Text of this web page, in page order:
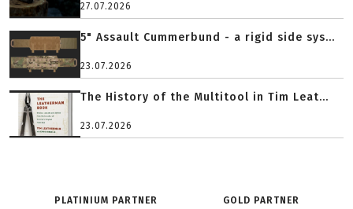
27.07.2026
5" Assault Cummerbund - a rigid side sys...
23.07.2026
The History of the Multitool in Tim Leat...
23.07.2026
PLATINIUM PARTNER GOLD PARTNER